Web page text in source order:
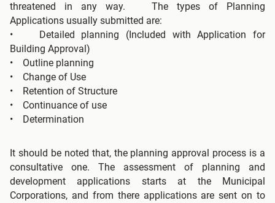
threatened in any way. The types of Planning
Applications usually submitted are:
• Detailed planning (Included with Application for
Building Approval)
• Outline planning
• Change of Use
• Retention of Structure
• Continuance of use
• Determination
It should be noted that, the planning approval process is a
consultative one. The assessment of planning and
development applications starts at the Municipal
Corporations, and from there applications are sent on to